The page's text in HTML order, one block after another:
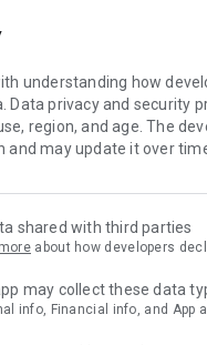
home & living products
selection for your home
textiles
PAYMENT
service is always available to
delivery tracking
understanding how
Data privacy and security
region, and age. The
may update it over
shared with third parties
about how developers
may collect these data
info, Financial info, and App